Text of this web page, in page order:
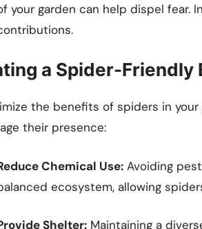
your garden can help dispel fear.
a Spider-Friendly
the benefits of spiders in
their presence:
Chemical Use: Avoiding
ecosystem, allowing
Shelter: Maintaining a